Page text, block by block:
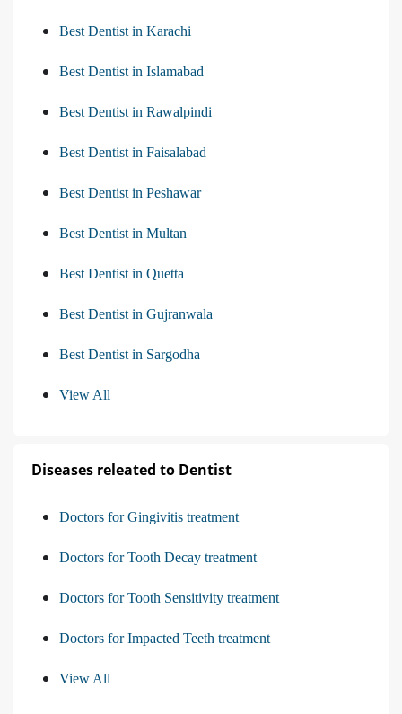
Best Dentist in Karachi
Best Dentist in Islamabad
Best Dentist in Rawalpindi
Best Dentist in Faisalabad
Best Dentist in Peshawar
Best Dentist in Multan
Best Dentist in Quetta
Best Dentist in Gujranwala
Best Dentist in Sargodha
View All
Diseases releated to Dentist
Doctors for Gingivitis treatment
Doctors for Tooth Decay treatment
Doctors for Tooth Sensitivity treatment
Doctors for Impacted Teeth treatment
View All